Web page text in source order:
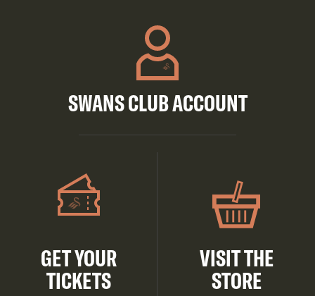
SWANS CLUB ACCOUNT
GET YOUR
TICKETS
VISIT THE
STORE